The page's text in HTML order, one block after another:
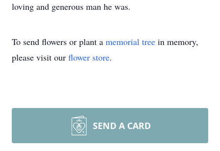
loving and generous man he was.
To send flowers or plant a memorial tree in memory,
please visit our flower store.
SEND A CARD